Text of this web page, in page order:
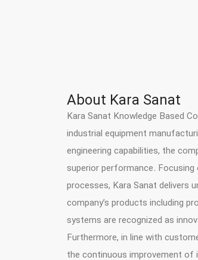
About Kara Sanat
Kara Sanat Knowledge Based
industrial equipment
engineering capabilities, the
superior performance. Focusing
processes, Kara Sanat delivers
company’s products including
systems are recognized as
Furthermore, in line with
the continuous improvement of